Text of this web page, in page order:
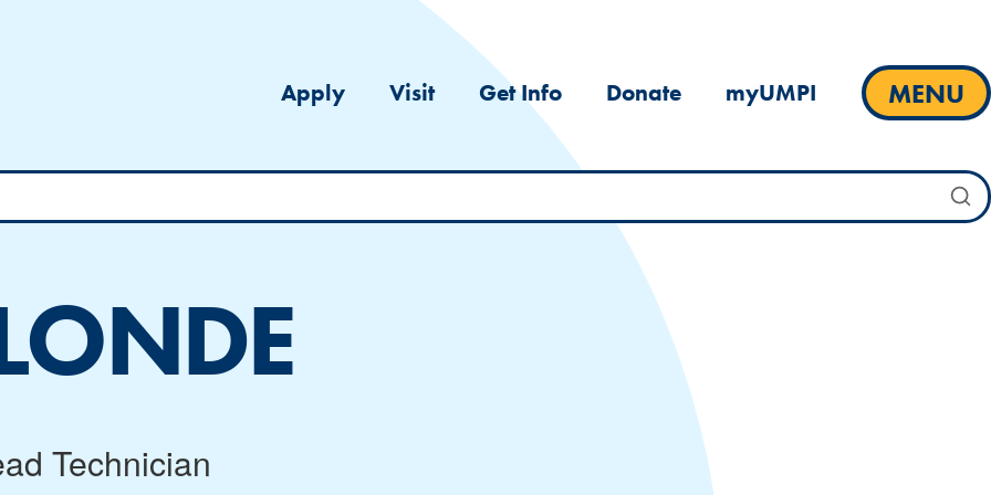
Apply Visit Get Info Donate myUMPI MENU
Technician